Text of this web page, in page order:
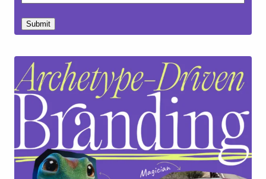
Submit